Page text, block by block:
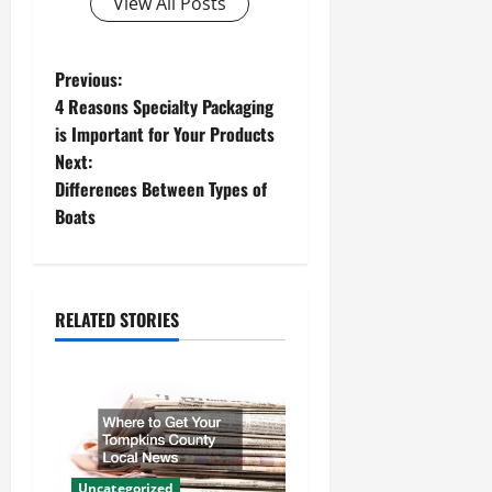
P
o
s
t
a
Previous:
4 Reasons Specialty Packaging
is Important for Your Products
Next:
Differences Between Types of
Boats
RELATED STORIES
Uncategorized